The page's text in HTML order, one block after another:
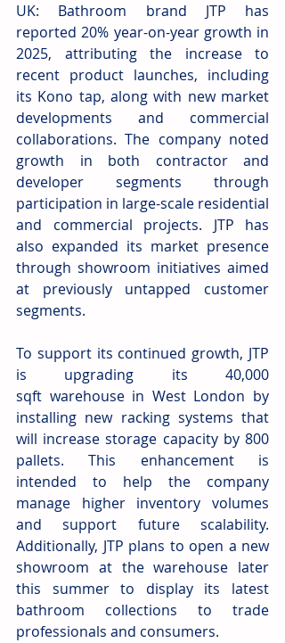
UK: Bathroom brand JTP has
reported 20% year-on-year growth in
2025, attributing the increase to
recent product launches, including
its Kono tap, along with new market
developments and commercial
collaborations. The company noted
growth in both contractor and
developer segments through
participation in large-scale residential
and commercial projects. JTP has
also expanded its market presence
through showroom initiatives aimed
at previously untapped customer
segments.
To support its continued growth, JTP
is upgrading its 40,000
sqft warehouse in West London by
installing new racking systems that
will increase storage capacity by 800
pallets. This enhancement is
intended to help the company
manage higher inventory volumes
and support future scalability.
Additionally, JTP plans to open a new
showroom at the warehouse later
this summer to display its latest
bathroom collections to trade
professionals and consumers.